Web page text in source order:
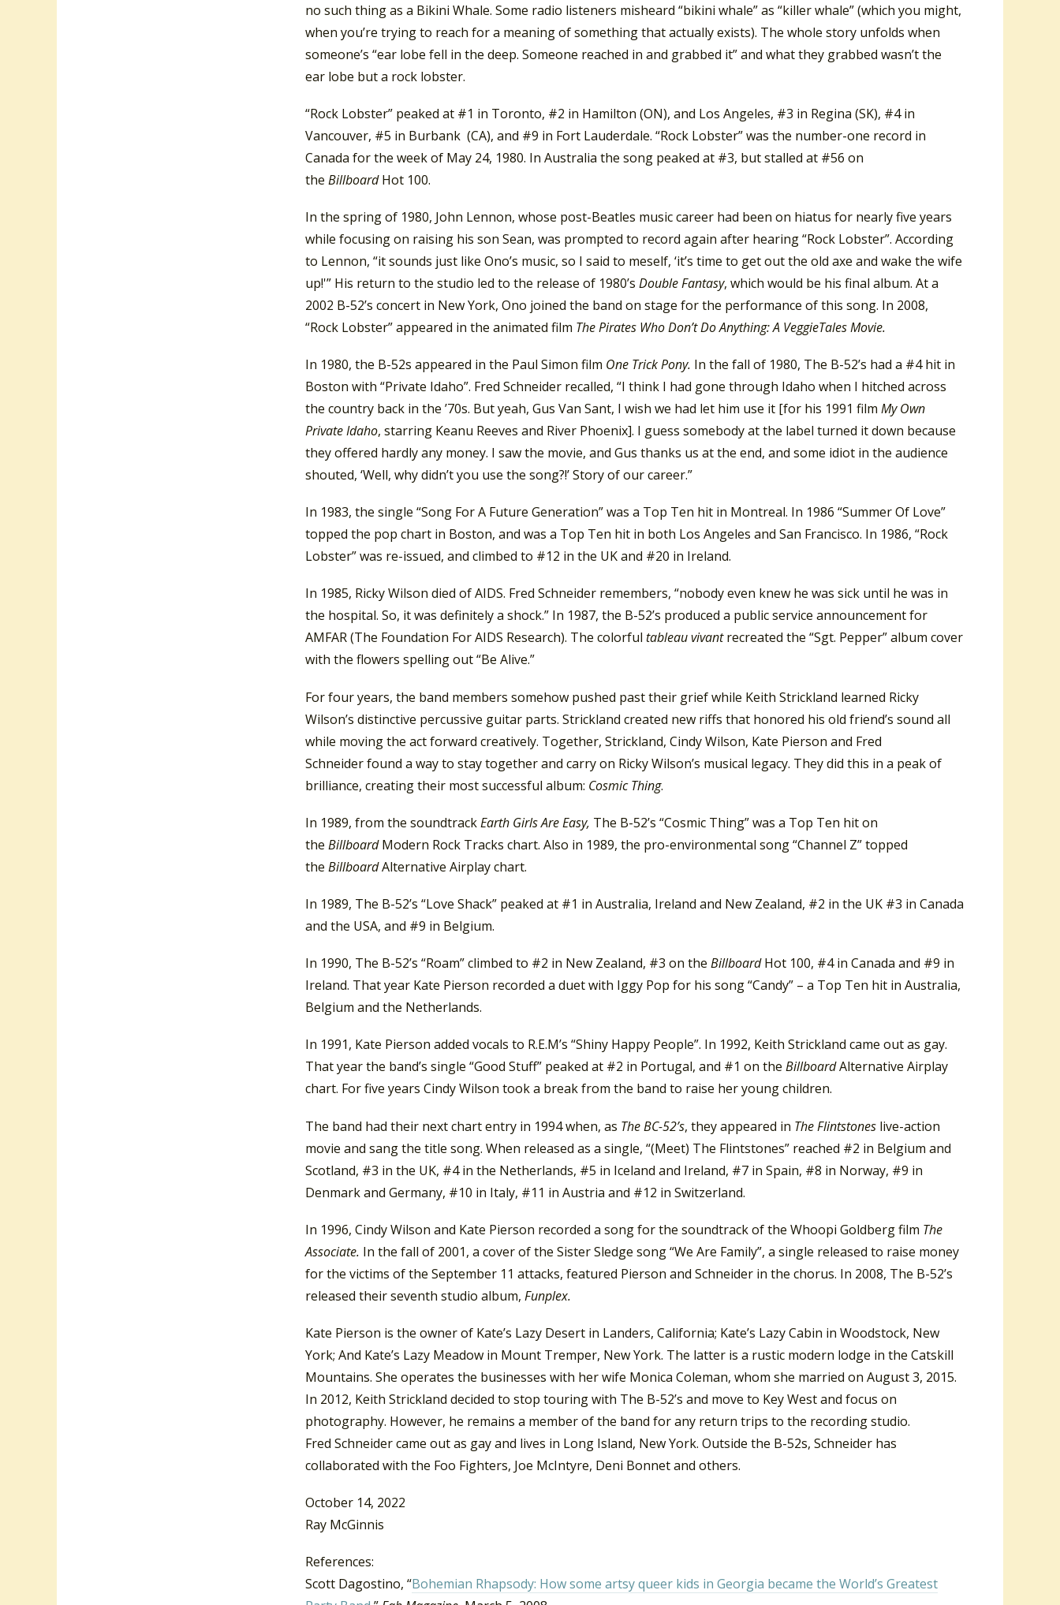
no such thing as a Bikini Whale. Some radio listeners misheard “bikini whale” as “killer whale” (which you might,
when you’re trying to reach for a meaning of something that actually exists). The whole story unfolds when
someone’s “ear lobe fell in the deep. Someone reached in and grabbed it” and what they grabbed wasn’t the
ear lobe but a rock lobster.
“Rock Lobster” peaked at #1 in Toronto, #2 in Hamilton (ON), and Los Angeles, #3 in Regina (SK), #4 in
Vancouver, #5 in Burbank (CA), and #9 in Fort Lauderdale. “Rock Lobster” was the number-one record in
Canada for the week of May 24, 1980. In Australia the song peaked at #3, but stalled at #56 on
the BillboardHot 100.
In the spring of 1980, John Lennon, whose post-Beatles music career had been on hiatus for nearly five years
while focusing on raising his son Sean, was prompted to record again after hearing “Rock Lobster”. According
to Lennon, “it sounds just like Ono’s music, so I said to meself, ‘it’s time to get out the old axe and wake the wife
up!'” His return to the studio led to the release of 1980’s Double Fantasy, which would be his final album. At a
2002 B-52’s concert in New York, Ono joined the band on stage for the performance of this song. In 2008,
“Rock Lobster” appeared in the animated film The Pirates Who Don’t Do Anything: A VeggieTales Movie.
In 1980, the B-52s appeared in the Paul Simon film One Trick Pony. In the fall of 1980, The B-52’s had a #4 hit in
Boston with “Private Idaho”. Fred Schneider recalled, “I think I had gone through Idaho when I hitched across
the country back in the ’70s. But yeah, Gus Van Sant, I wish we had let him use it [for his 1991 film My Own
Private Idaho, starring Keanu Reeves and River Phoenix]. I guess somebody at the label turned it down because
they offered hardly any money. I saw the movie, and Gus thanks us at the end, and some idiot in the audience
shouted, ‘Well, why didn’t you use the song?!’ Story of our career.”
In 1983, the single “Song For A Future Generation” was a Top Ten hit in Montreal. In 1986 “Summer Of Love”
topped the pop chart in Boston, and was a Top Ten hit in both Los Angeles and San Francisco. In 1986, “Rock
Lobster” was re-issued, and climbed to #12 in the UK and #20 in Ireland.
In 1985, Ricky Wilson died of AIDS. Fred Schneider remembers, “nobody even knew he was sick until he was in
the hospital. So, it was definitely a shock.” In 1987, the B-52’s produced a public service announcement for
AMFAR (The Foundation For AIDS Research). The colorful tableau vivantrecreated the “Sgt. Pepper” album cover
with the flowers spelling out “Be Alive.”
For four years, the band members somehow pushed past their grief while Keith Strickland learned Ricky
Wilson’s distinctive percussive guitar parts. Strickland created new riffs that honored his old friend’s sound all
while moving the act forward creatively. Together, Strickland, Cindy Wilson, Kate Pierson and Fred
Schneider found a way to stay together and carry on Ricky Wilson’s musical legacy. They did this in a peak of
brilliance, creating their most successful album: Cosmic Thing.
In 1989, from the soundtrackEarth Girls Are Easy, The B-52’s “Cosmic Thing” was a Top Ten hit on
the BillboardModern Rock Tracks chart. Also in 1989, the pro-environmental song “Channel Z” topped
the BillboardAlternative Airplay chart.
In 1989, The B-52’s “Love Shack” peaked at #1 in Australia, Ireland and New Zealand, #2 in the UK #3 in Canada
and the USA, and #9 in Belgium.
In 1990, The B-52’s “Roam” climbed to #2 in New Zealand, #3 on the BillboardHot 100, #4 in Canada and #9 in
Ireland. That year Kate Pierson recorded a duet with Iggy Pop for his song “Candy” – a Top Ten hit in Australia,
Belgium and the Netherlands.
In 1991, Kate Pierson added vocals to R.E.M’s “Shiny Happy People”. In 1992, Keith Strickland came out as gay.
That year the band’s single “Good Stuff” peaked at #2 in Portugal, and #1 on the BillboardAlternative Airplay
chart. For five years Cindy Wilson took a break from the band to raise her young children.
The band had their next chart entry in 1994 when, as The BC-52’s, they appeared in The Flintstones live-action
movie and sang the title song. When released as a single, “(Meet) The Flintstones” reached #2 in Belgium and
Scotland, #3 in the UK, #4 in the Netherlands, #5 in Iceland and Ireland, #7 in Spain, #8 in Norway, #9 in
Denmark and Germany, #10 in Italy, #11 in Austria and #12 in Switzerland.
In 1996, Cindy Wilson and Kate Pierson recorded a song for the soundtrack of the Whoopi Goldberg film The
Associate. In the fall of 2001, a cover of the Sister Sledge song “We Are Family”, a single released to raise money
for the victims of the September 11 attacks, featured Pierson and Schneider in the chorus. In 2008, The B-52’s
released their seventh studio album, Funplex.
Kate Pierson is the owner of Kate’s Lazy Desert in Landers, California; Kate’s Lazy Cabin in Woodstock, New
York; And Kate’s Lazy Meadow in Mount Tremper, New York. The latter is a rustic modern lodge in the Catskill
Mountains. She operates the businesses with her wife Monica Coleman, whom she married on August 3, 2015.
In 2012, Keith Strickland decided to stop touring with The B-52’s and move to Key West and focus on
photography. However, he remains a member of the band for any return trips to the recording studio.
Fred Schneider came out as gay and lives in Long Island, New York. Outside the B-52s, Schneider has
collaborated with the Foo Fighters, Joe McIntyre, Deni Bonnet and others.
October 14, 2022
Ray McGinnis
References:
Scott Dagostino, “Bohemian Rhapsody: How some artsy queer kids in Georgia became the World’s Greatest